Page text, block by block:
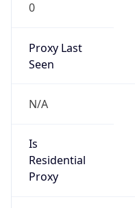
0
Proxy Last
Seen
N/A
Is
Residential
Proxy